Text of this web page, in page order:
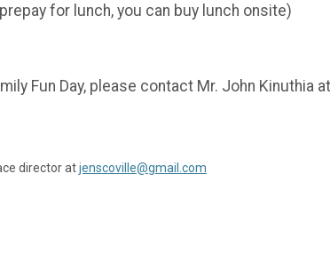
for lunch, you can buy lunch onsite)
Fun Day, please contact Mr. John Kinuthia
director atjenscoville@gmail.com